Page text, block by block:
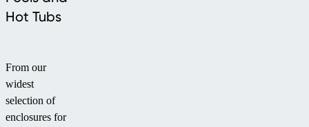
Hot Tubs
From our
widest
selection of
enclosures for